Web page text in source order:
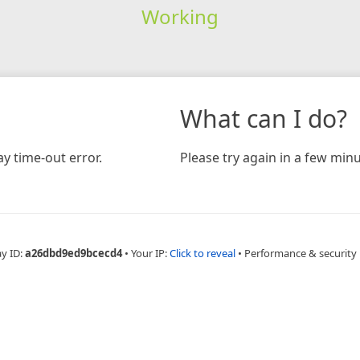
Working
time-out error.
What can I do?
Please try again in a few
ID:a26dbd9ed9bcecd4 • Your IP:Click to reveal • Performance & security